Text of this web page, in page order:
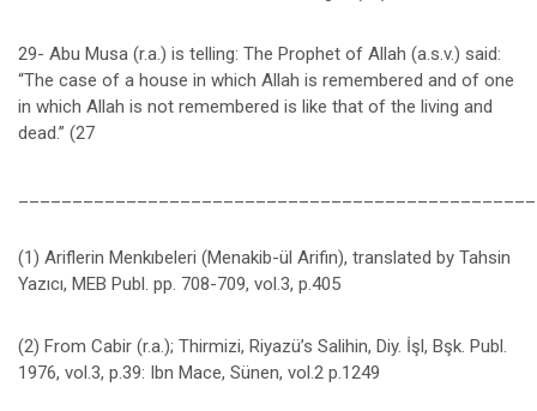
29- Abu Musa (r.a.) is telling: The Prophet of Allah (a.s.v.) said:
“The case of a house in which Allah is remembered and of one
in which Allah is not remembered is like that of the living and
dead.” (27
(1) Ariflerin Menkıbeleri (Menakib-ül Arifin), translated by Tahsin
Yazıcı, MEB Publ. pp. 708-709, vol.3, p.405
(2) From Cabir (r.a.); Thirmizi, Riyazü’s Salihin, Diy. İşl, Bşk. Publ.
1976, vol.3, p.39: Ibn Mace, Sünen, vol.2 p.1249